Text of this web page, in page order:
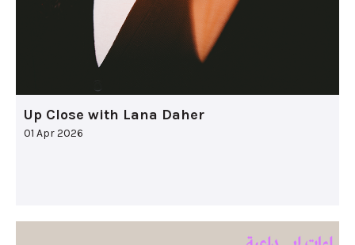
Up Close with Lana Daher
01 Apr 2026